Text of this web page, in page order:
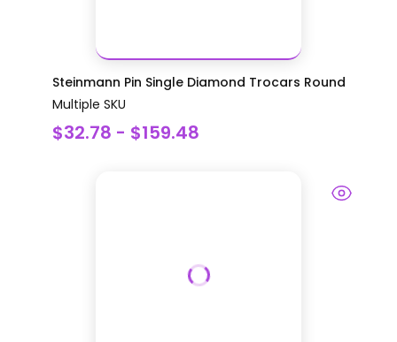
Steinmann Pin Single Diamond Trocars Round
Multiple SKU
$32.78 - $159.48